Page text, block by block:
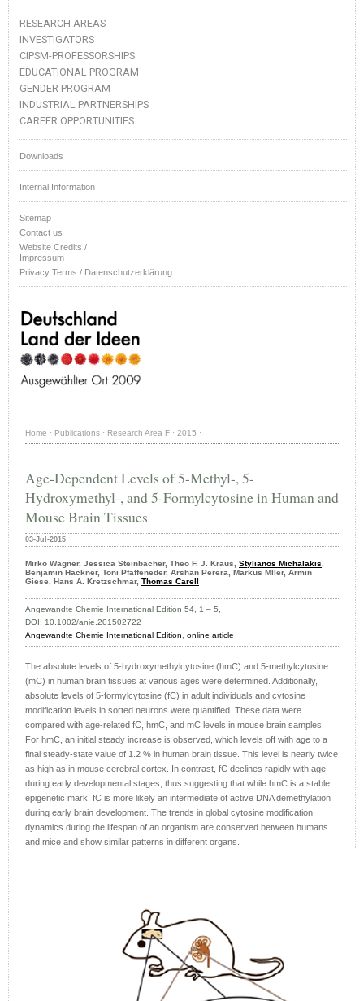
RESEARCH AREAS
INVESTIGATORS
CIPSM-PROFESSORSHIPS
EDUCATIONAL PROGRAM
GENDER PROGRAM
INDUSTRIAL PARTNERSHIPS
CAREER OPPORTUNITIES
Downloads
Internal Information
Sitemap
Contact us
Website Credits /
Impressum
Privacy Terms / Datenschutzerklärung
Home · Publications · Research Area F · 2015 ·
Age-Dependent Levels of 5-Methyl-, 5-
Hydroxymethyl-, and 5-Formylcytosine in Human and
Mouse Brain Tissues
03-Jul-2015
Mirko Wagner, Jessica Steinbacher, Theo F. J. Kraus, Stylianos Michalakis,
Benjamin Hackner, Toni Pfaffeneder, Arshan Perera, Markus Mller, Armin
Giese, Hans A. Kretzschmar, Thomas Carell
Angewandte Chemie International Edition 54, 1 – 5,
DOI: 10.1002/anie.201502722
Angewandte Chemie International Edition, online article
The absolute levels of 5-hydroxymethylcytosine (hmC) and 5-methylcytosine
(mC) in human brain tissues at various ages were determined. Additionally,
absolute levels of 5-formylcytosine (fC) in adult individuals and cytosine
modification levels in sorted neurons were quantified. These data were
compared with age-related fC, hmC, and mC levels in mouse brain samples.
For hmC, an initial steady increase is observed, which levels off with age to a
final steady-state value of 1.2 % in human brain tissue. This level is nearly twice
as high as in mouse cerebral cortex. In contrast, fC declines rapidly with age
during early developmental stages, thus suggesting that while hmC is a stable
epigenetic mark, fC is more likely an intermediate of active DNA demethylation
during early brain development. The trends in global cytosine modification
dynamics during the lifespan of an organism are conserved between humans
and mice and show similar patterns in different organs.